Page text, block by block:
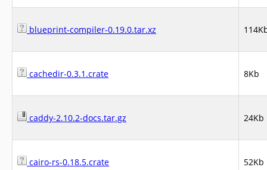
blueprint-compiler-0.19.0.tar.xz
cachedir-0.3.1.crate 8Kb
caddy-2.10.2-docs.tar.gz 24Kb
cairo-rs-0.18.5.crate 52Kb